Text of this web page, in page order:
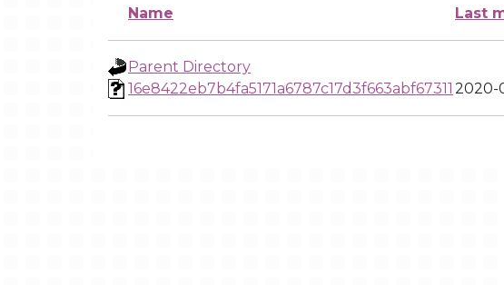
Name Last
Parent Directory
16e8422eb7b4fa5171a6787c17d3f663abf67311 2020-